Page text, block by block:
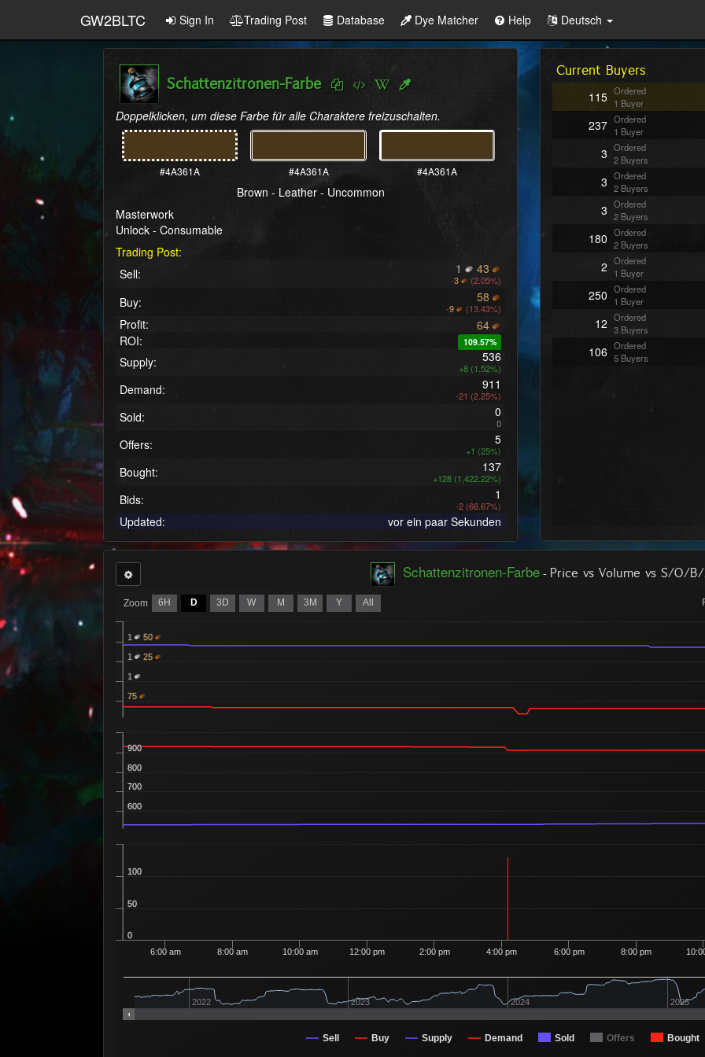
GW2BLTC Sign In Trading Post Database Dye Matcher Help Deutsch
Schattenzitronen-Farbe
Doppelklicken, um diese Farbe für alle Charaktere freizuschalten.
#4A361A #4A361A #4A361A
Brown - Leather - Uncommon
Masterwork
Unlock - Consumable
Trading Post:
Sell:
1 43
-3 (2.05%)
Buy: 58
-9 (13.43%)
Profit:
64
ROI:
109.57%
Supply: 536
+8 (1.52%)
Demand: 911
-21 (2.25%)
Sold: 0
0
Offers: 5
+1 (25%)
Bought: 137
+128 (1,422.22%)
Bids: 1
-2 (66.67%)
Updated: vor ein paar Sekunden
Current Buyers
115 Ordered
1 Buyer
237 Ordered
1 Buyer
3 Ordered
2 Buyers
3 Ordered
2 Buyers
3 Ordered
2 Buyers
180 Ordered
2 Buyers
2 Ordered
1 Buyer
250 Ordered
1 Buyer
12 Ordered
3 Buyers
106 Ordered
5 Buyers
Schattenzitronen-Farbe - Price vs Volume vs S/O/
Zoom 6H D 3D W M 3M Y All
Sell Buy Supply Demand Sold Offers Bought
6:00 am 8:00 am 10:00 am 12:00 pm 2:00 pm 4:00 pm 6:00 pm 8:00 pm
2022 2023 2024 2025
600
700
800
900
0
50
100
75
1
1 25
1 50